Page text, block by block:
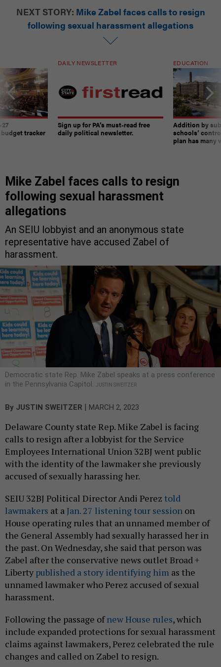
NEXT STORY: Mike Zabel faces calls to resign
following sexual harassment allegations
tracker
DAILY NEWSLETTER
Sign up for PA’s must-read free
daily political newsletter.
EDUCATION
Addition by
schools’
plan has many
Mike Zabel faces calls to resign
following sexual harassment
allegations
An SEIU lobbyist and an anonymous state
representative have accused Zabel of
harassment.
Democratic state Rep. Mike Zabel speaks at a press conference
in the Pennsylvania Capitol.
JUSTIN SWEITZER
By JUSTIN SWEITZER | MARCH 2, 2023
Delaware County state Rep. Mike Zabel is facing
calls to resign after a lobbyist for the Service
Employees International Union 32BJ went public
with the identity of the lawmaker she previously
accused of sexually harassing her.
SEIU 32BJ Political Director Andi Perez told
lawmakers at a Jan. 27 listening tour session on
House operating rules that an unnamed member of
the General Assembly had sexually harassed her in
the past. On Wednesday, she said that person was
Zabel after the conservative news outlet Broad +
Liberty published a story identifying him as the
unnamed lawmaker who Perez accused of sexual
harassment.
Following the passage ofnew House rules, which
include expanded protections for sexual harassment
claims against lawmakers, Perez celebrated the rule
changes and called on Zabel to resign.